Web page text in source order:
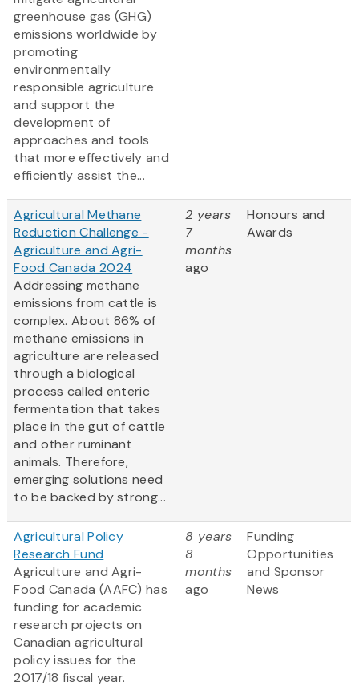
greenhouse gas (GHG)
emissions worldwide by
promoting
environmentally
responsible agriculture
and support the
development of
approaches and tools
that more effectively and
efficiently assist the...
Agricultural Methane
Reduction Challenge -
Agriculture and Agri-
Food Canada 2024
Addressing methane
emissions from cattle is
complex. About 86% of
methane emissions in
agriculture are released
through a biological
process called enteric
fermentation that takes
place in the gut of cattle
and other ruminant
animals. Therefore,
emerging solutions need
to be backed by strong...
2 years
7
months
ago
Honours and
Awards
Agricultural Policy
Research Fund
Agriculture and Agri-
Food Canada (AAFC) has
funding for academic
research projects on
Canadian agricultural
policy issues for the
2017/18 fiscal year.
8 years
8
months
ago
Funding
Opportunities
and Sponsor
News